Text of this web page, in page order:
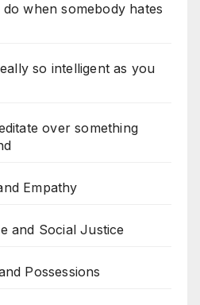
when somebody hates
so intelligent as you
over something
Empathy
and Social Justice
Possessions